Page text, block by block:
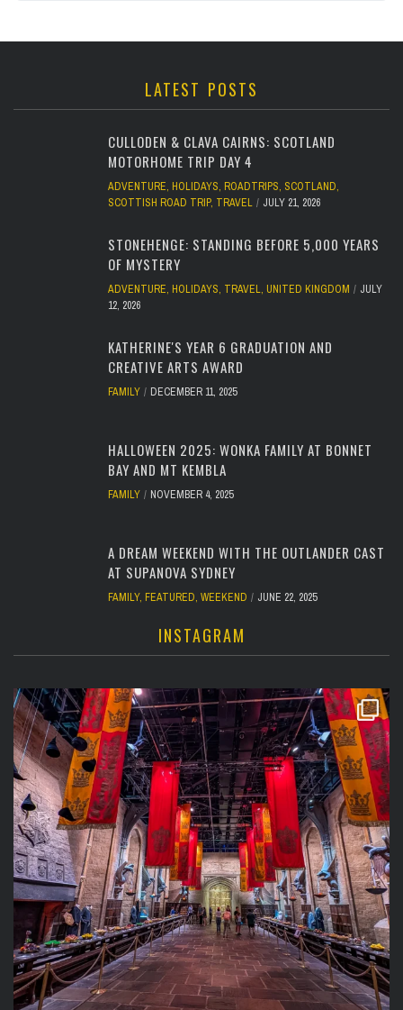
LATEST POSTS
CULLODEN & CLAVA CAIRNS: SCOTLAND
MOTORHOME TRIP DAY 4
ADVENTURE, HOLIDAYS, ROADTRIPS, SCOTLAND,
SCOTTISH ROAD TRIP, TRAVEL JULY 21, 2026
STONEHENGE: STANDING BEFORE 5,000 YEARS
OF MYSTERY
ADVENTURE, HOLIDAYS, TRAVEL, UNITED KINGDOM
JULY
12, 2026
KATHERINE'S YEAR 6 GRADUATION AND
CREATIVE ARTS AWARD
FAMILY DECEMBER 11, 2025
HALLOWEEN 2025: WONKA FAMILY AT BONNET
BAY AND MT KEMBLA
FAMILY NOVEMBER 4, 2025
A DREAM WEEKEND WITH THE OUTLANDER CAST
AT SUPANOVA SYDNEY
FAMILY, FEATURED, WEEKEND JUNE 22, 2025
INSTAGRAM